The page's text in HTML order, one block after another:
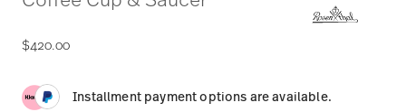
$420.00
Installment payment options are available.